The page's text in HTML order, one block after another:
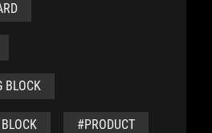
BLOCK
#PRODUCT